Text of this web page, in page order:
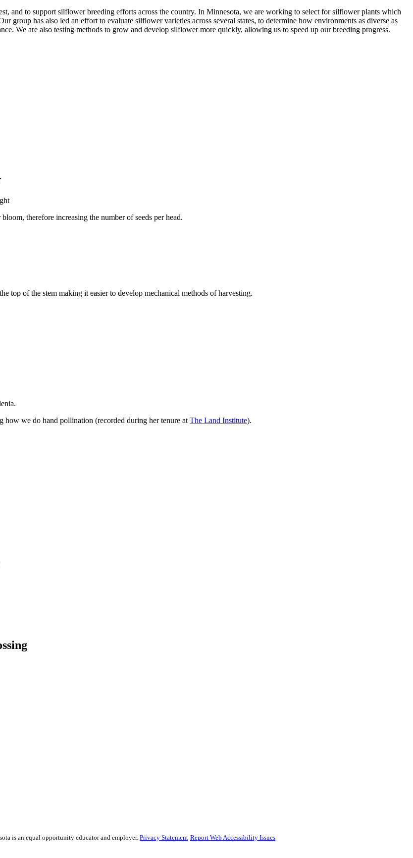
and to support silflower breeding efforts across the country. In Minnesota, we are working to select for silflower plants which
group has also led an effort to evaluate silflower varieties across several states, to determine how environments as diverse as
We are also testing methods to grow and develop silflower more quickly, allowing us to speed up our breeding progress.
therefore increasing the number of seeds per head.
top of the stem making it easier to develop mechanical methods of harvesting.
how we do hand pollination (recorded during her tenure at The Land Institute).
is an equal opportunity educator and employer. Privacy Statement Report Web Accessibility Issues